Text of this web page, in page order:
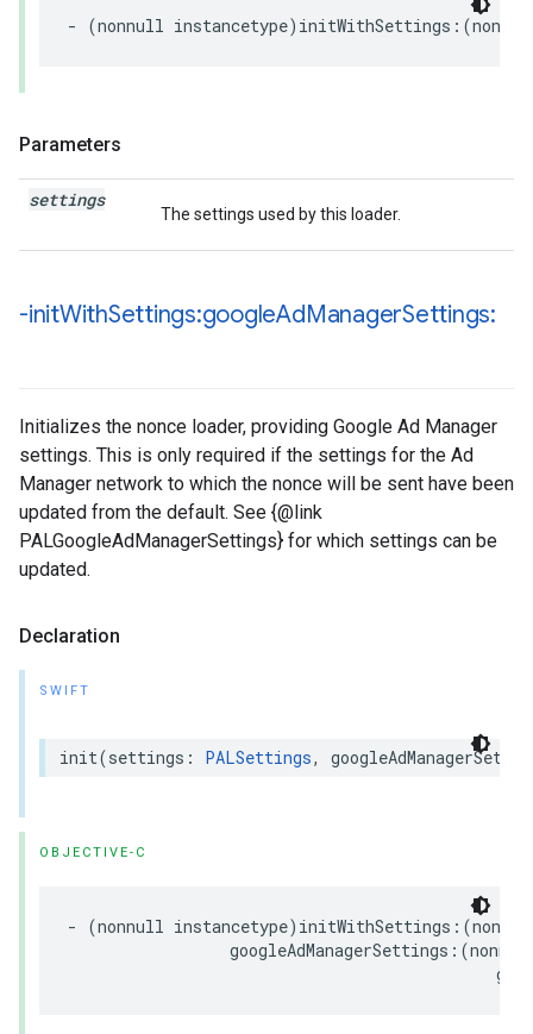
- (nonnull instancetype) initWithSettings :(
Parameters
settings
The settings used by this loader.
-initWithSettings:googleAdManagerSettings:
Initializes the nonce loader, providing Google Ad Manager
settings. This is only required if the settings for the Ad
Manager network to which the nonce will be sent have been
updated from the default. See {@link
PALGoogleAdManagerSettings} for which settings can be
updated.
Declaration
SWIFT
init(settings : PALSettings,
OBJECTIVE-C
- (nonnull instancetype) initWithSettings :(
googleAdManagerSettings :(